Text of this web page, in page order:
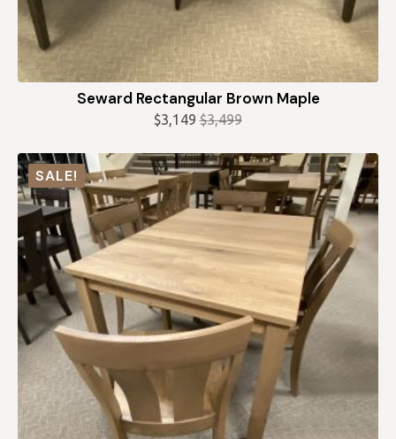
Seward Rectangular Brown Maple
$3,499
Original
was:
$3,499.
$3,149 Current
is:
$3,149.
SALE!